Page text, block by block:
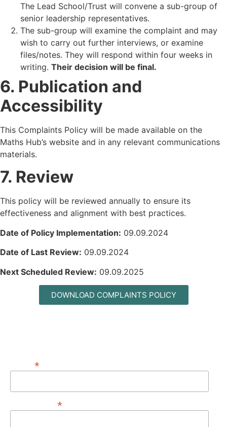
The Lead School/Trust will convene a sub-group of
senior leadership representatives.
The sub-group will examine the complaint and may
wish to carry out further interviews, or examine
files/notes. They will respond within four weeks in
writing. Their decision will be final.
6. Publication and
Accessibility
This Complaints Policy will be made available on the
Maths Hub’s website and in any relevant communications
materials.
7. Review
This policy will be reviewed annually to ensure its
effectiveness and alignment with best practices.
Date of Policy Implementation: 09.09.2024
Date of Last Review: 09.09.2024
Next Scheduled Review: 09.09.2025
DOWNLOAD COMPLAINTS POLICY
*
*